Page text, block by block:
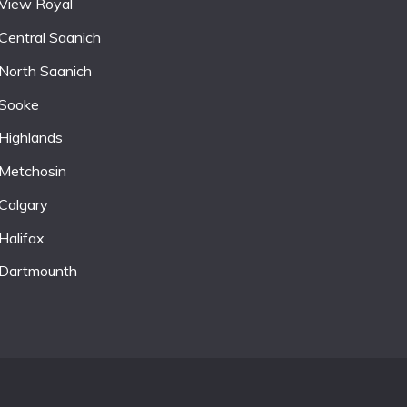
Royal
Saanich
North Saanich
Highlands
Metchosin
Halifax
Dartmounth